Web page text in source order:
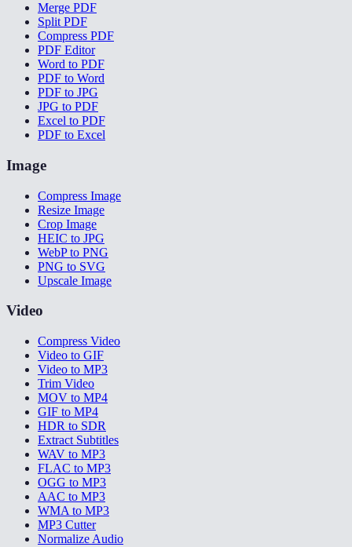
Merge PDF
Split PDF
Compress PDF
PDF Editor
Word to PDF
PDF to Word
PDF to JPG
JPG to PDF
Excel to PDF
PDF to Excel
Image
Compress Image
Resize Image
Crop Image
HEIC to JPG
WebP to PNG
PNG to SVG
Upscale Image
Video
Compress Video
Video to GIF
Video to MP3
Trim Video
MOV to MP4
GIF to MP4
HDR to SDR
Extract Subtitles
WAV to MP3
FLAC to MP3
OGG to MP3
AAC to MP3
WMA to MP3
MP3 Cutter
Normalize Audio